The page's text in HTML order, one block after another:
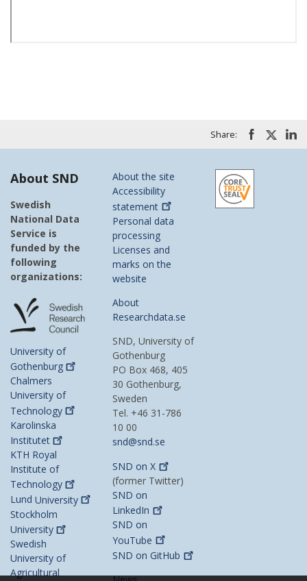
Share:
About SND
Swedish
National Data
Service is
funded by the
following
organizations:
University of
Gothenburg
Chalmers
University of
Technology
Karolinska
Institutet
KTH Royal
Institute of
Technology
Lund University
Stockholm
University
Swedish
University of
Agricultural
About the site
Accessibility
statement
Personal data
processing
Licenses and
marks on the
website
About
Researchdata.se
SND, University of
Gothenburg
PO Box 468, 405
30 Gothenburg,
Sweden
Tel. +46 31-786
10 00
snd@snd.se
SND onX
(former Twitter)
SND on
LinkedIn
SND on
YouTube
SND on GitHub